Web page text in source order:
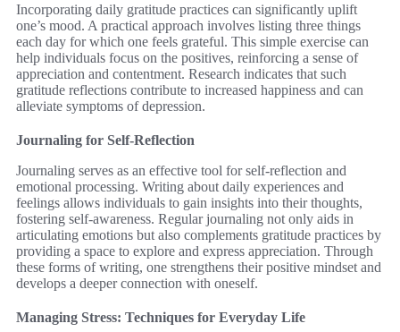
Incorporating daily gratitude practices can significantly uplift
one’s mood. A practical approach involves listing three things
each day for which one feels grateful. This simple exercise can
help individuals focus on the positives, reinforcing a sense of
appreciation and contentment. Research indicates that such
gratitude reflections contribute to increased happiness and can
alleviate symptoms of depression.
Journaling for Self-Reflection
Journaling serves as an effective tool for self-reflection and
emotional processing. Writing about daily experiences and
feelings allows individuals to gain insights into their thoughts,
fostering self-awareness. Regular journaling not only aids in
articulating emotions but also complements gratitude practices by
providing a space to explore and express appreciation. Through
these forms of writing, one strengthens their positive mindset and
develops a deeper connection with oneself.
Managing Stress: Techniques for Everyday Life